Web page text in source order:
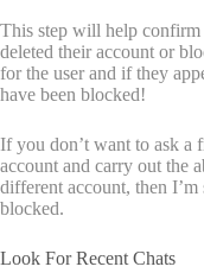
This step will help
deleted their account or
for the user and if they
have been blocked!
If you don’t want to ask a
account and carry out the
different account, then I’m
blocked.
Look For Recent Chats